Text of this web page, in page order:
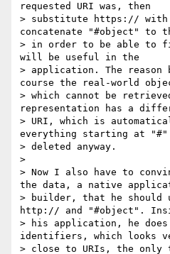
requested URI was, then
> substitute https://
concatenate "#object" to
> in order to be able to
will be useful in the
> application. The
course the real-world
> which cannot be
representation has a
> URI, which is
everything starting at "#"
> deleted anyway.
>
> Now I also have to
the data, a native
> builder, that he should
http:// and "#object".
> his application, he
identifiers, which looks
> close to URIs, the